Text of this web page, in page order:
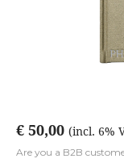
€ 50,00 (incl. 6%
Are you a B2B